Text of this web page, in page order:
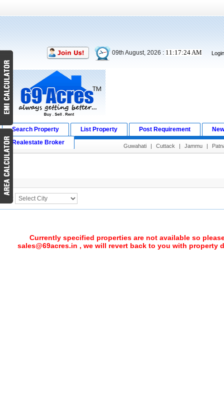
09th August, 2026 :11:17:24 AM
Search Property List Property Post Requirement
Realestate Broker
Guwahati | Cuttack | Jammu |
Search Result
City :
Currently specified properties are not available so
sales@69acres.in , we will revert back to you with property